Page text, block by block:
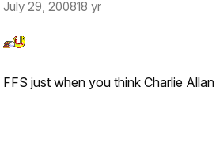
July 29, 200818 yr
FFS just when you think Charlie